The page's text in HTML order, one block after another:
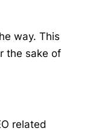
way. This
the sake of
related